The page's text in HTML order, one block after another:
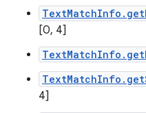
[0, 4]
4]